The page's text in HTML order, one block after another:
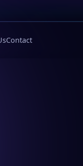
Contact